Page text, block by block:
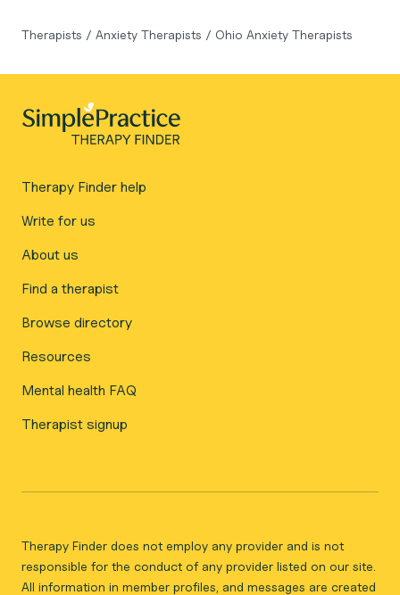
Therapists / Anxiety Therapists / Ohio Anxiety Therapists
Therapy Finder help
Write for us
About us
Find a therapist
Browse directory
Resources
Mental health FAQ
Therapist signup
Therapy Finder does not employ any provider and is not
responsible for the conduct of any provider listed on our site.
All information in member profiles, and messages are created